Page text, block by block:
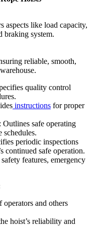
aspects like load capacity,
braking system.
quality control
instructions for proper
Outlines safe operating
schedules.
periodic inspections
continued safe operation.
features, emergency
operators and others
hoist’s reliability and